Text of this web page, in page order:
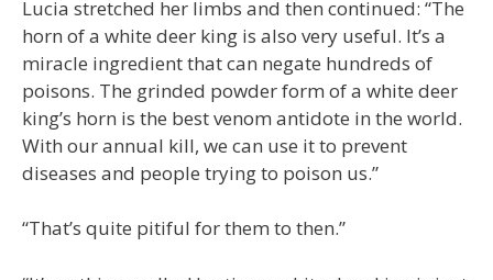
Lucia stretched her limbs and then continued: “The
horn of a white deer king is also very useful. It’s a
miracle ingredient that can negate hundreds of
poisons. The grinded powder form of a white deer
king’s horn is the best venom antidote in the world.
With our annual kill, we can use it to prevent
diseases and people trying to poison us.”
“That’s quite pitiful for them to then.”